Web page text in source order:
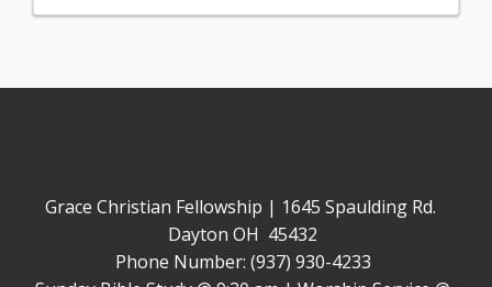
Grace Christian Fellowship | 1645 Spaulding Rd.
Dayton OH 45432
Phone Number: (937) 930-4233